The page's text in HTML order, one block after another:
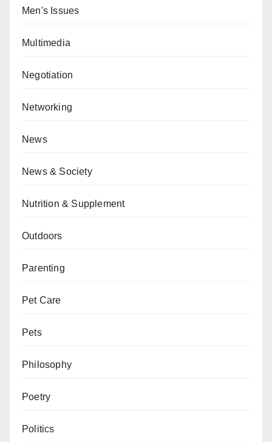
Men's Issues
Multimedia
Negotiation
Networking
News
News & Society
Nutrition & Supplement
Outdoors
Parenting
Pet Care
Pets
Philosophy
Poetry
Politics